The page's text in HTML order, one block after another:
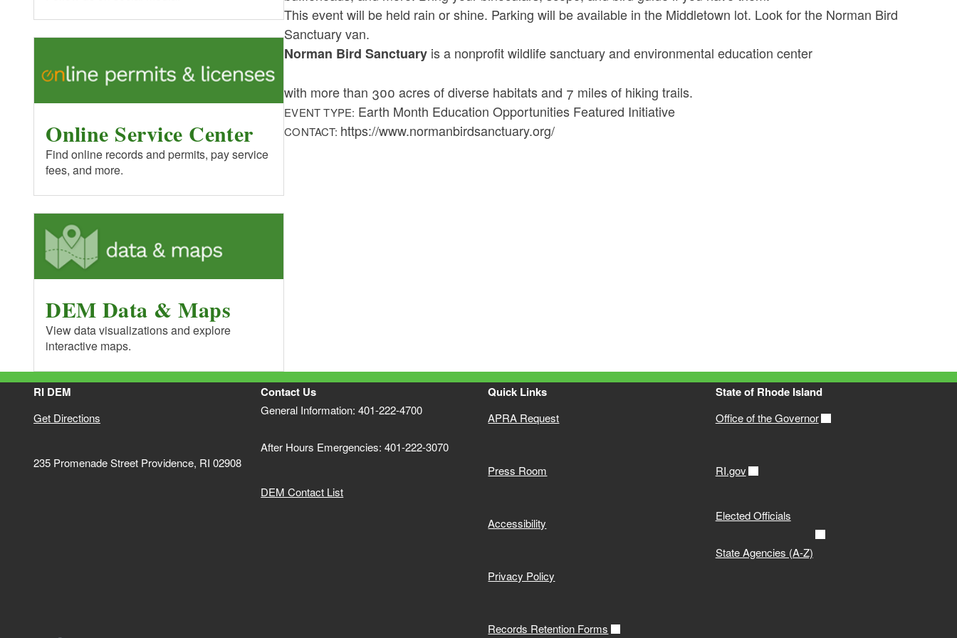
This event will be held rain or shine. Parking will be available in the Middletown lot. Look for the Norman Bird
Sanctuary van.
Norman Bird Sanctuary is a nonprofit wildlife sanctuary and environmental education center
with more than 300 acres of diverse habitats and 7 miles of hiking trails.
EVENT TYPE: Earth Month Education Opportunities Featured Initiative
CONTACT: https://www.normanbirdsanctuary.org/
Online Service Center
Find online records and permits, pay service
fees, and more.
DEM Data & Maps
View data visualizations and explore
interactive maps.
RI DEM
Get Directions
235 Promenade Street Providence, RI 02908
Contact Us
General Information: 401-222-4700
After Hours Emergencies: 401-222-3070
DEM Contact List
Quick Links
APRA Request
Press Room
Accessibility
Privacy Policy
Records Retention Forms
State of Rhode Island
Office of the Governor
RI.gov
Elected Officials
State Agencies (A-Z)